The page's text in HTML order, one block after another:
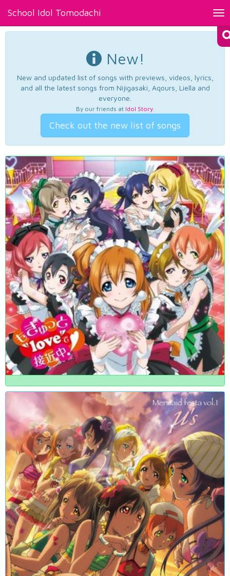
School Idol Tomodachi
New!
New and updated list of songs with previews, videos, lyrics,
and all the latest songs from Nijigasaki, Aqours, Liella and
everyone.
By our friends at Idol Story.
Check out the new list of songs